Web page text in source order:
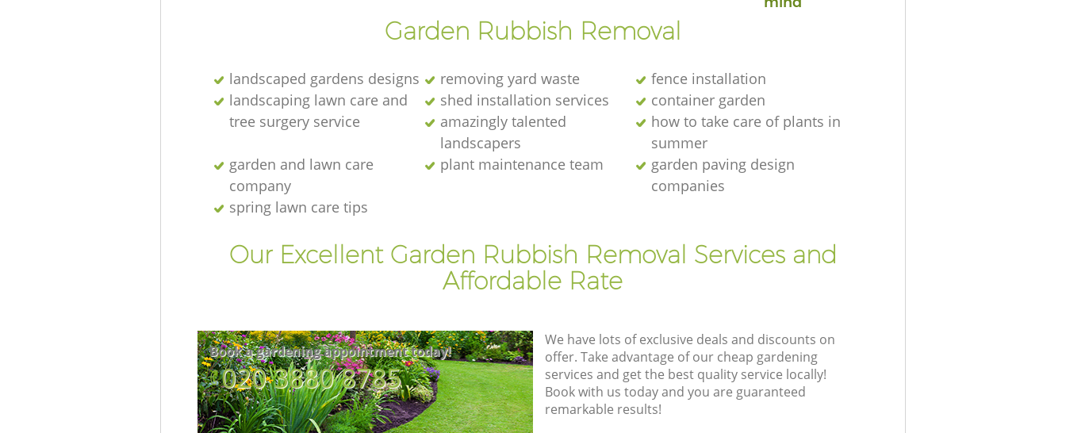
Garden Rubbish Removal
landscaped gardens designs removing yard waste
fence installation
landscaping lawn care and
tree surgery service
shed installation services
container garden
amazingly talented
landscapers
how to take care of plants in
summer
garden and lawn care
company
plant maintenance team
garden paving design
companies
spring lawn care tips
Our Excellent Garden Rubbish Removal Services and
Affordable Rate
Book a gardening appointment today!
‎020 3880 8785
We have lots of exclusive deals and discounts on
offer. Take advantage of our cheap gardening
services and get the best quality service locally!
Book with us today and you are guaranteed
remarkable results!